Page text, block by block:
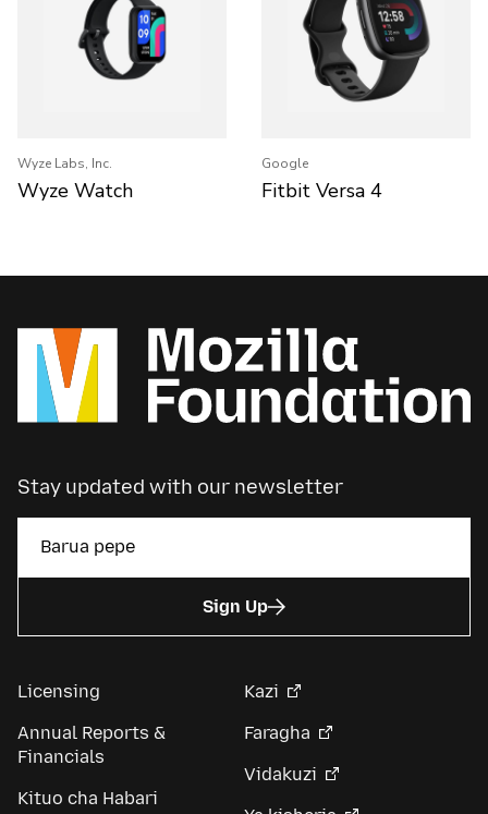
Wyze Labs, Inc.
Wyze Watch
Google
Fitbit Versa 4
Stay updated with our newsletter
Sign Up
Licensing
Annual Reports &
Financials
Kituo cha Habari
Kazi
Faragha
Vidakuzi